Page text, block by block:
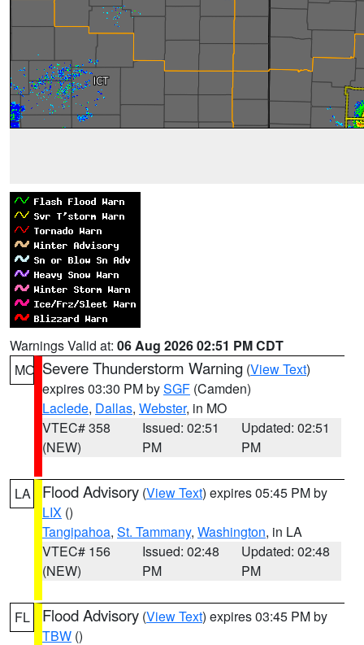
Warnings Valid at: 06 Aug 2026 02:51 PM CDT
MO Severe Thunderstorm Warning (View Text)
expires 03:30 PM bySGF (Camden)
Laclede, Dallas, Webster, in MO
VTEC# 358
(NEW)
Issued: 02:51
PM
Updated: 02:51
PM
LA Flood Advisory (View Text) expires 05:45 PM by
LIX ()
Tangipahoa, St. Tammany, Washington, in LA
VTEC# 156
(NEW)
Issued: 02:48
PM
Updated: 02:48
PM
FL Flood Advisory (View Text) expires 03:45 PM by
TBW ()